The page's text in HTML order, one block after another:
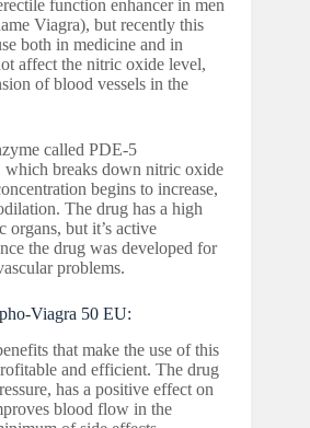
function enhancer in men
Viagra), but recently this
both in medicine and in
affect the nitric oxide level,
of blood vessels in the
called PDE-5
which breaks down nitric oxide
begins to increase,
The drug has a high
but it’s active
the drug was developed for
problems.
Viagra 50 EU:
that make the use of this
and efficient. The drug
has a positive effect on
blood flow in the